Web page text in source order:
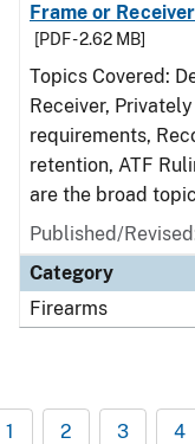
Frame or
[PDF - 2.62 MB]
Topics Covered:
Receiver,
requirements,
retention, ATF
are the broad
Published/
Category
Firearms
1 2 3 4